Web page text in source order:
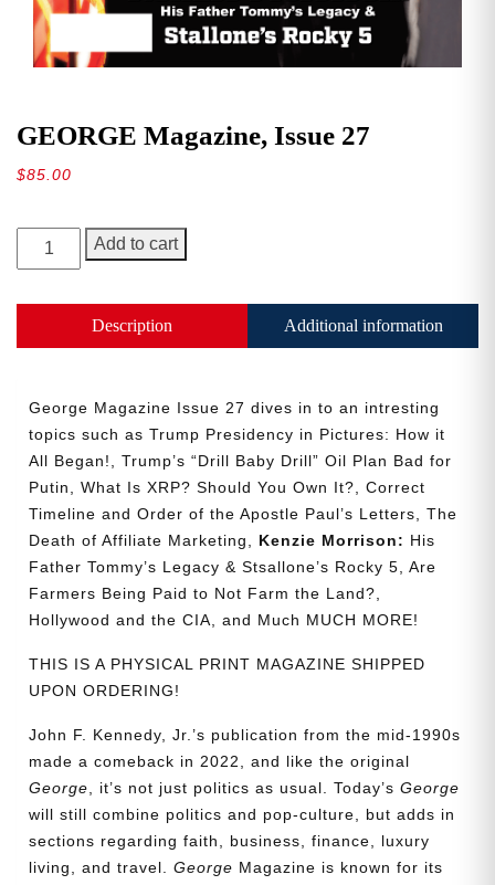
GEORGE Magazine, Issue 27
$85.00
GEORGE
Magazine,
quantity
Add to cart
Description Additional information
George Magazine Issue 27 dives in to an intresting
topics such as Trump Presidency in Pictures: How it
All Began!, Trump’s “Drill Baby Drill” Oil Plan Bad for
Putin, What Is XRP? Should You Own It?, Correct
Timeline and Order of the Apostle Paul’s Letters, The
Death of Affiliate Marketing, Kenzie Morrison: His
Father Tommy’s Legacy & Stsallone’s Rocky 5, Are
Farmers Being Paid to Not Farm the Land?,
Hollywood and the CIA, and Much MUCH MORE!
THIS IS A PHYSICAL PRINT MAGAZINE SHIPPED
UPON ORDERING!
John F. Kennedy, Jr.’s publication from the mid-1990s
made a comeback in 2022, and like the original
George, it’s not just politics as usual. Today’s George
will still combine politics and pop-culture, but adds in
sections regarding faith, business, finance, luxury
living, and travel. George Magazine is known for its